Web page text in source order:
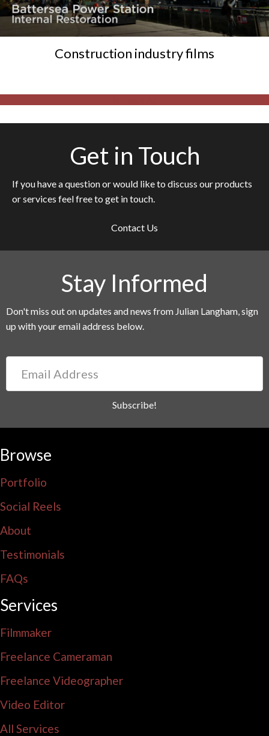
Construction industry films
Get in Touch
If you have a question or would like to discuss our products
or services feel free to get in touch.
Contact Us
Stay Informed
Don't miss out on updates and news from Julian Langham, sign
up with your email address below.
Email
Address
Subscribe!
Browse
Portfolio
Social Reels
About
Testimonials
FAQs
Services
Filmmaker
Freelance Cameraman
Freelance Videographer
Video Editor
All Services